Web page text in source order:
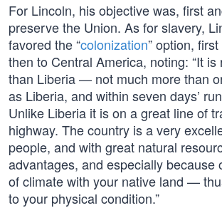
For Lincoln, his objective was, first
preserve the Union. As for slavery,
favored the “colonization” option,
then to Central America, noting: “It is
than Liberia — not much more than
as Liberia, and within seven days’
Unlike Liberia it is on a great line of
highway. The country is a very
people, and with great natural
advantages, and especially because
of climate with your native land —
to your physical condition.”